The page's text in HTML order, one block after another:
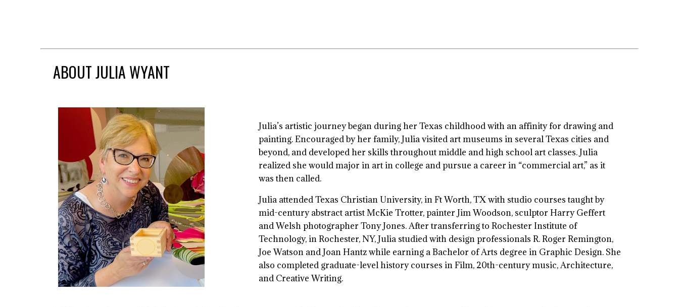
ABOUT JULIA WYANT
Julia’s artistic journey began during her Texas childhood with an affinity for drawing and
painting. Encouraged by her family, Julia visited art museums in several Texas cities and
beyond, and developed her skills throughout middle and high school art classes. Julia
realized she would major in art in college and pursue a career in “commercial art,” as it
was then called.
Julia attended Texas Christian University, in Ft Worth, TX with studio courses taught by
mid-century abstract artist McKie Trotter, painter Jim Woodson, sculptor Harry Geffert
and Welsh photographer Tony Jones. After transferring to Rochester Institute of
Technology, in Rochester, NY, Julia studied with design professionals R. Roger Remington,
Joe Watson and Joan Hantz while earning a Bachelor of Arts degree in Graphic Design. She
also completed graduate-level history courses in Film, 20th-century music, Architecture,
and Creative Writing.